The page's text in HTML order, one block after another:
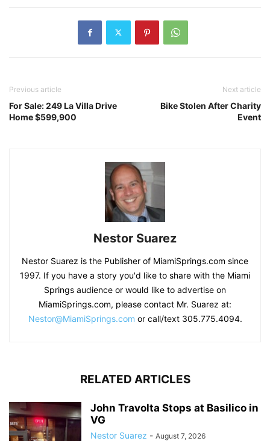
Previous article
For Sale: 249 La Villa Drive
Home $599,900
Next article
Bike Stolen After Charity
Event
Nestor Suarez
Nestor Suarez is the Publisher of MiamiSprings.com since
1997. If you have a story you'd like to share with the Miami
Springs audience or would like to advertise on
MiamiSprings.com, please contact Mr. Suarez at:
Nestor@MiamiSprings.com or call/text 305.775.4094.
RELATED ARTICLES
John Travolta Stops at Basilico in
VG
Nestor Suarez - August 7, 2026